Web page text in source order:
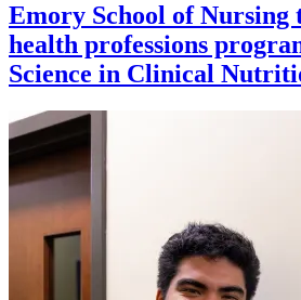
Emory School of Nursing
health professions
Science in Clinical